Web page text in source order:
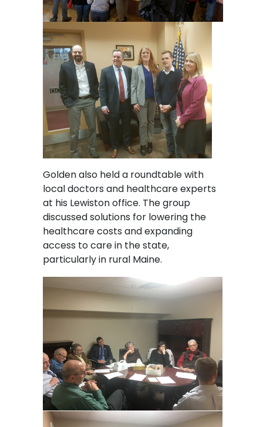
Golden also held a roundtable with
local doctors and healthcare experts
at his Lewiston office. The group
discussed solutions for lowering the
healthcare costs and expanding
access to care in the state,
particularly in rural Maine.